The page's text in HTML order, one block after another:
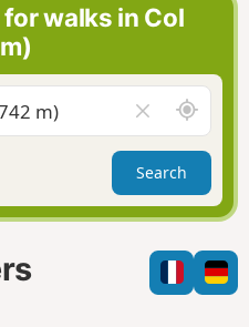
a
v
g
a
t
i
n
walks in Col
l
e
a
r
f
i
l
A
r
o
n
d
m
e
Search